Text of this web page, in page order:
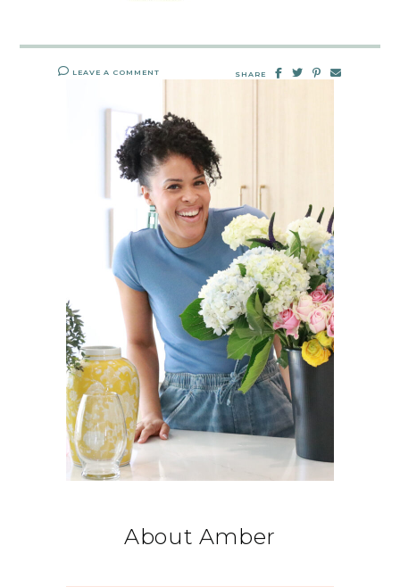
LEAVE A COMMENT SHARE
About Amber